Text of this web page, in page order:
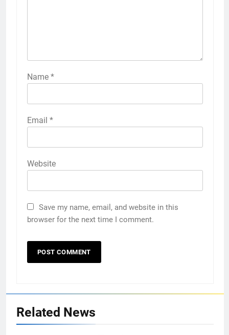
Name *
Email *
Website
Save my name, email, and website in this
browser for the next time I comment.
Related News